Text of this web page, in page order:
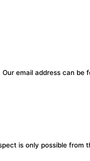
email address can be
is only possible from